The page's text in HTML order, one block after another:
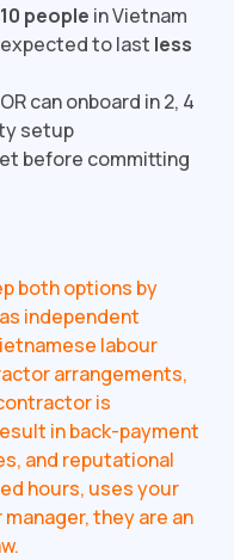
people in Vietnam
to last less
can onboard in 2, 4
setup
before committing
both options by
independent
labour
arrangements,
is
in back-payment
and reputational
hours, uses your
they are an